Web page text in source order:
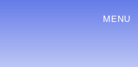
MENU